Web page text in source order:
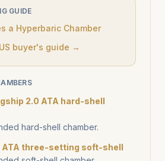
GUIDE
a Hyperbaric Chamber
buyer's guide →
2.0 ATA hard-shell
hard-shell chamber.
ATA three-setting soft-shell